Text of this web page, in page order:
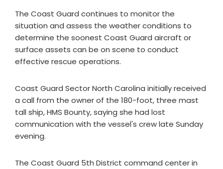
The Coast Guard continues to monitor the
situation and assess the weather conditions to
determine the soonest Coast Guard aircraft or
surface assets can be on scene to conduct
effective rescue operations.
Coast Guard Sector North Carolina initially received
a call from the owner of the 180-foot, three mast
tall ship, HMS Bounty, saying she had lost
communication with the vessel's crew late Sunday
evening.
The Coast Guard 5th District command center in